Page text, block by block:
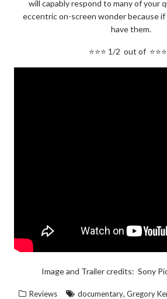
will capably respond to many of your
eccentric on-screen wonder because if
have them.
⭐⭐⭐ 1/2 out of
Image and Trailer credits: Sony
Reviews documentary, Gregory